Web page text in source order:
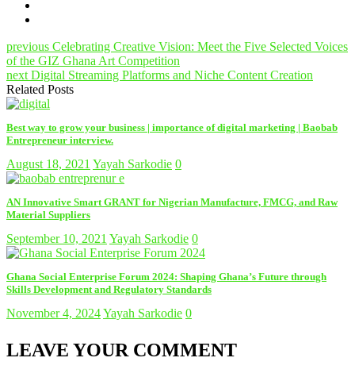
previous Celebrating Creative Vision: Meet the Five Selected Voices
of the GIZ Ghana Art Competition
next Digital Streaming Platforms and Niche Content Creation
Related Posts
Best way to grow your business | importance of digital marketing | Baobab
Entrepreneur interview.
August 18, 2021 Yayah Sarkodie 0
AN Innovative Smart GRANT for Nigerian Manufacture, FMCG, and Raw
Material Suppliers
September 10, 2021 Yayah Sarkodie 0
Ghana Social Enterprise Forum 2024: Shaping Ghana’s Future through
Skills Development and Regulatory Standards
November 4, 2024Yayah Sarkodie 0
LEAVE YOUR COMMENT